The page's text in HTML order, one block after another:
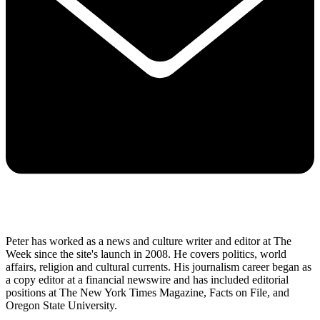
Peter has worked as a news and culture writer and editor at The
Week since the site's launch in 2008. He covers politics, world
affairs, religion and cultural currents. His journalism career began as
a copy editor at a financial newswire and has included editorial
positions at The New York Times Magazine, Facts on File, and
Oregon State University.